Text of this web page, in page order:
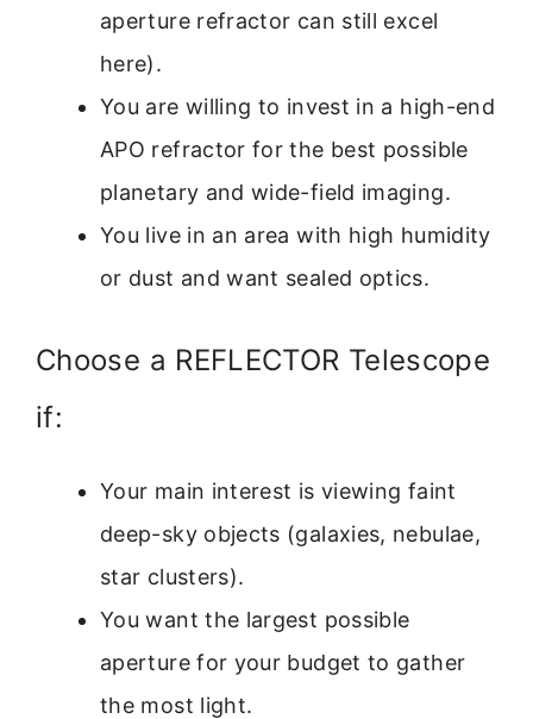
aperture refractor can still excel
here).
You are willing to invest in a high-end
APO refractor for the best possible
planetary and wide-field imaging.
You live in an area with high humidity
or dust and want sealed optics.
Choose a REFLECTOR Telescope
if:
Your main interest is viewing faint
deep-sky objects (galaxies, nebulae,
star clusters).
You want the largest possible
aperture for your budget to gather
the most light.